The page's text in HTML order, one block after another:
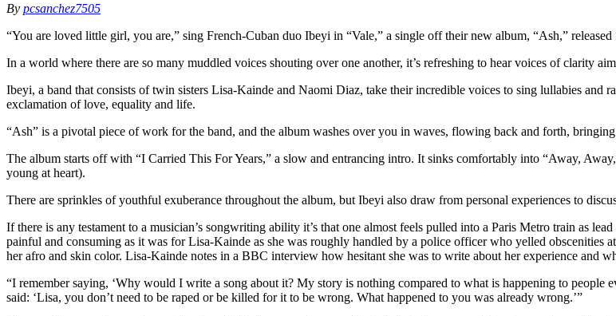
By pcsanchez7505
“You are loved little girl, you are,” sing French-Cuban duo Ibeyi in “Vale,” a single off their new album, “Ash,” released
In a world where there are so many muddled voices shouting over one another, it’s refreshing to hear voices of clarity
Ibeyi, a band that consists of twin sisters Lisa-Kainde and Naomi Diaz, take their incredible voices to sing lullabies and
exclamation of love, equality and life.
“Ash” is a pivotal piece of work for the band, and the album washes over you in waves, flowing back and forth,
The album starts off with “I Carried This For Years,” a slow and entrancing intro. It sinks comfortably into “Away,
young at heart).
There are sprinkles of youthful exuberance throughout the album, but Ibeyi also draw from personal experiences to
If there is any testament to a musician’s songwriting ability it’s that one almost feels pulled into a Paris Metro train as
painful and consuming as it was for Lisa-Kainde as she was roughly handled by a police officer who yelled obscenities
her afro and skin color. Lisa-Kainde notes in a BBC interview how hesitant she was to write about her experience and
“I remember saying, ‘Why would I write a song about it? My story is nothing compared to what is happening to
said: ‘Lisa, you don’t need to be raped or be killed for it to be wrong. What happened to you was already wrong.’”